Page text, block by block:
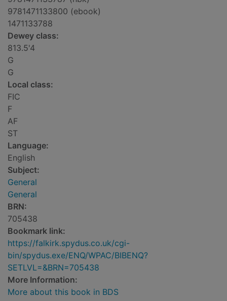
9781471133800 (ebook)
1471133788
Dewey class:
813.5'4
G
G
Local class:
FIC
F
AF
ST
Language:
English
Subject:
General
General
BRN:
705438
Bookmark link:
https://falkirk.spydus.co.uk/cgi-
bin/spydus.exe/ENQ/WPAC/BIBENQ?
SETLVL=&BRN=705438
More Information:
More about this book in BDS